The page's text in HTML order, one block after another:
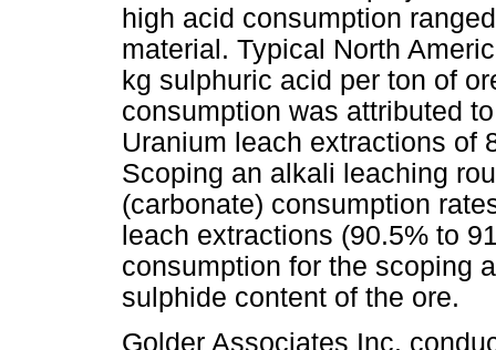
high acid consumption
material. Typical North
kg sulphuric acid per ton of
consumption was attributed
Uranium leach extractions of
Scoping an alkali leaching
(carbonate) consumption
leach extractions (90.5% to
consumption for the scoping
sulphide content of the ore.
Golder Associates Inc.